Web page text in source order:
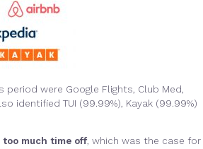
were Google Flights, Club Med,
identified TUI (99.99%), Kayak (99.99%)
much time off, which was the case for